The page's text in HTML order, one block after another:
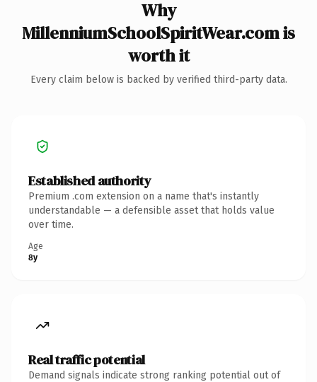
Why
MillenniumSchoolSpiritWear.com is
worth it
Every claim below is backed by verified third-party data.
Established authority
Premium .com extension on a name that's instantly
understandable — a defensible asset that holds value
over time.
Age
8y
Real traffic potential
Demand signals indicate strong ranking potential out of